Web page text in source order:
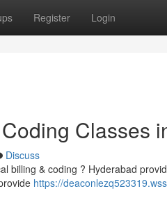
Register Login
Classes
Discuss
billing & coding ? Hyderabad
https://